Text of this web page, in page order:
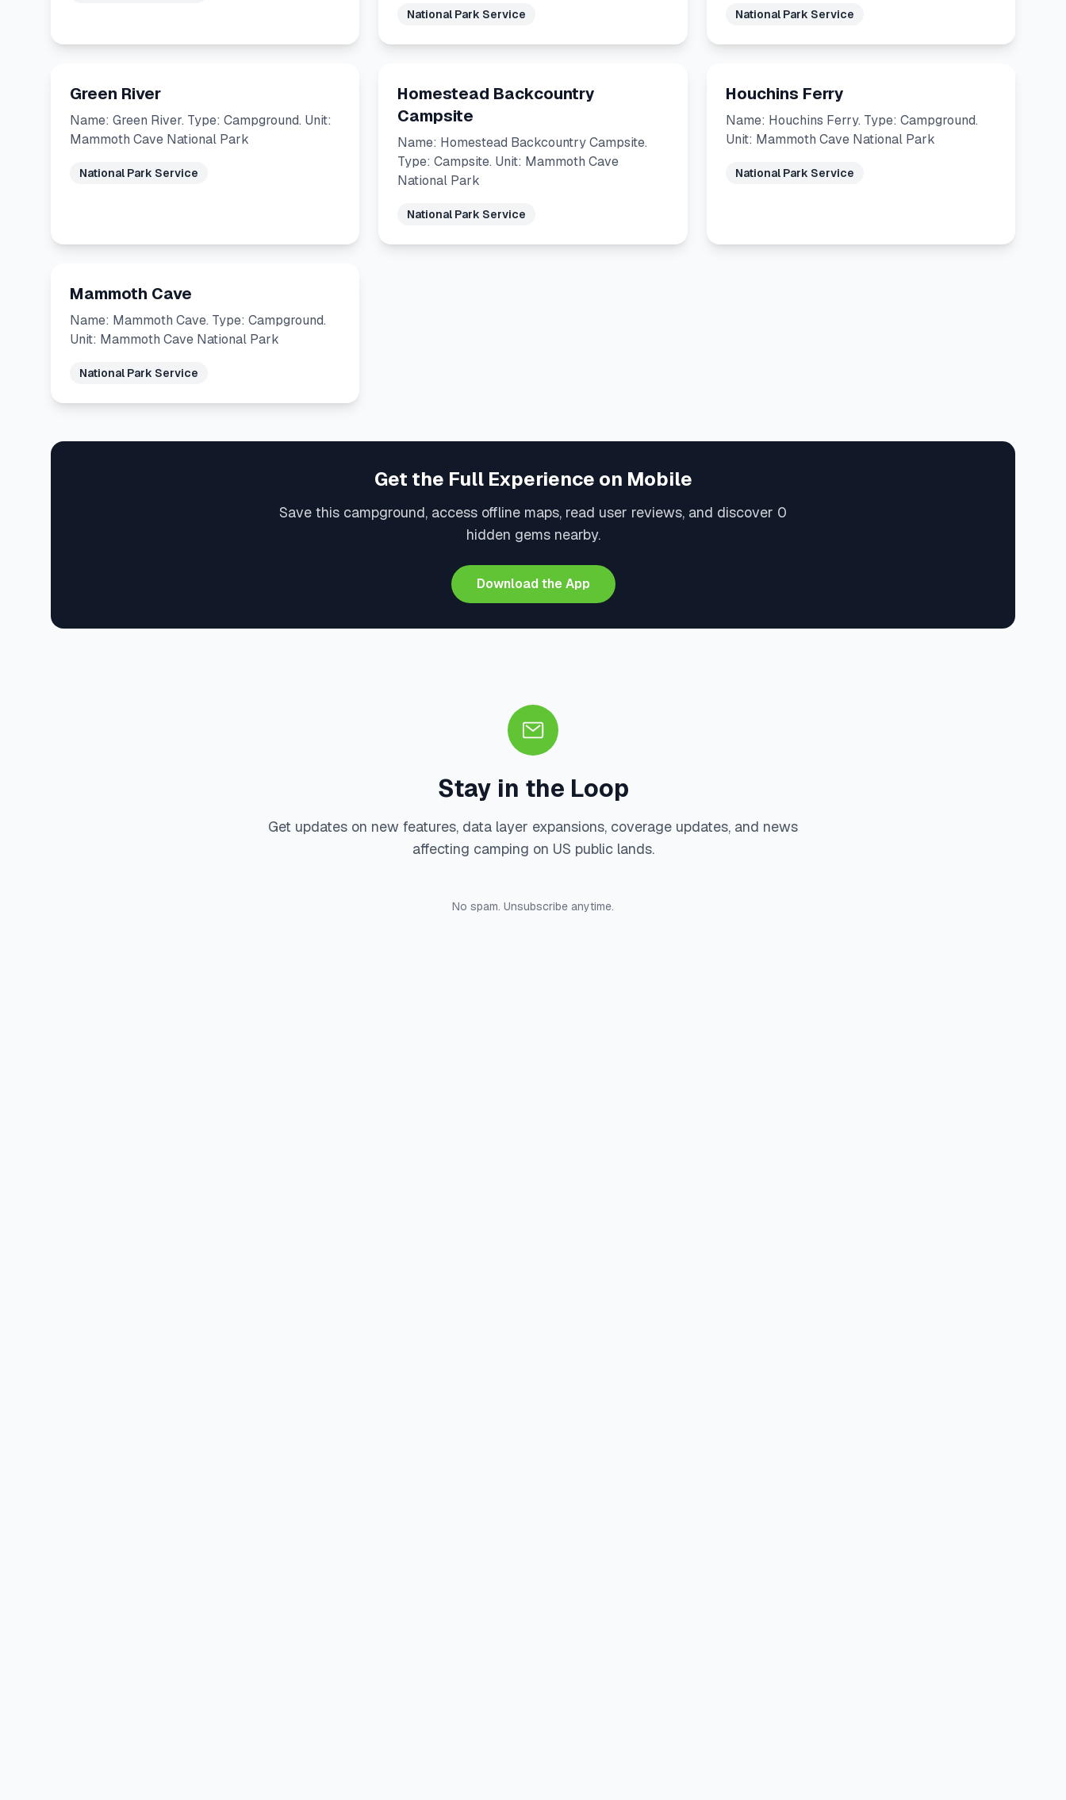
National Park Service National Park Service
Green River
Name: Green River. Type: Campground. Unit:
Mammoth Cave National Park
National Park Service
Homestead Backcountry
Campsite
Name: Homestead Backcountry Campsite.
Type: Campsite. Unit: Mammoth Cave
National Park
National Park Service
Houchins Ferry
Name: Houchins Ferry. Type: Campground.
Unit: Mammoth Cave National Park
National Park Service
Mammoth Cave
Name: Mammoth Cave. Type: Campground.
Unit: Mammoth Cave National Park
National Park Service
Get the Full Experience on Mobile
Save this campground, access offline maps, read user reviews, and discover 0
hidden gems nearby.
Download the App
Stay in the Loop
Get updates on new features, data layer expansions, coverage updates, and news
affecting camping on US public lands.
No spam. Unsubscribe anytime.